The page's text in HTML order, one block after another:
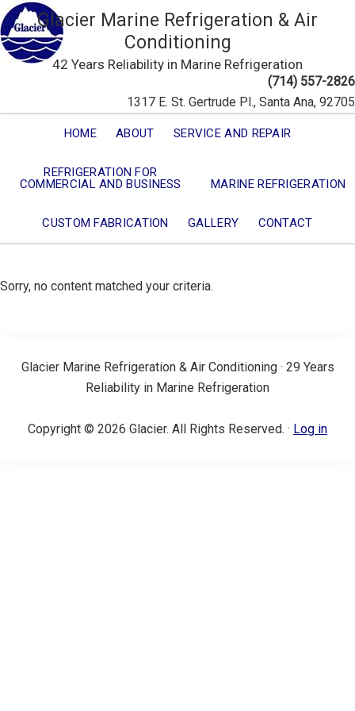
Glacier Marine Refrigeration & Air
Conditioning
42 Years Reliability in Marine Refrigeration
(714) 557-2826
1317 E. St. Gertrude Pl., Santa Ana, 92705
HOME ABOUT SERVICE AND REPAIR
REFRIGERATION FOR
COMMERCIAL AND BUSINESS
MARINE REFRIGERATION
CUSTOM FABRICATION GALLERY CONTACT
Sorry, no content matched your criteria.
Glacier Marine Refrigeration & Air Conditioning · 29 Years
Reliability in Marine Refrigeration
Copyright © 2026 Glacier. All Rights Reserved. · Log in